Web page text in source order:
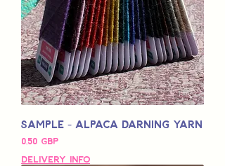
Sample - Alpaca Darning Yarn
Pris
0,50 GBP
Delivery Info